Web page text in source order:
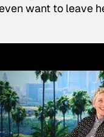
want to leave